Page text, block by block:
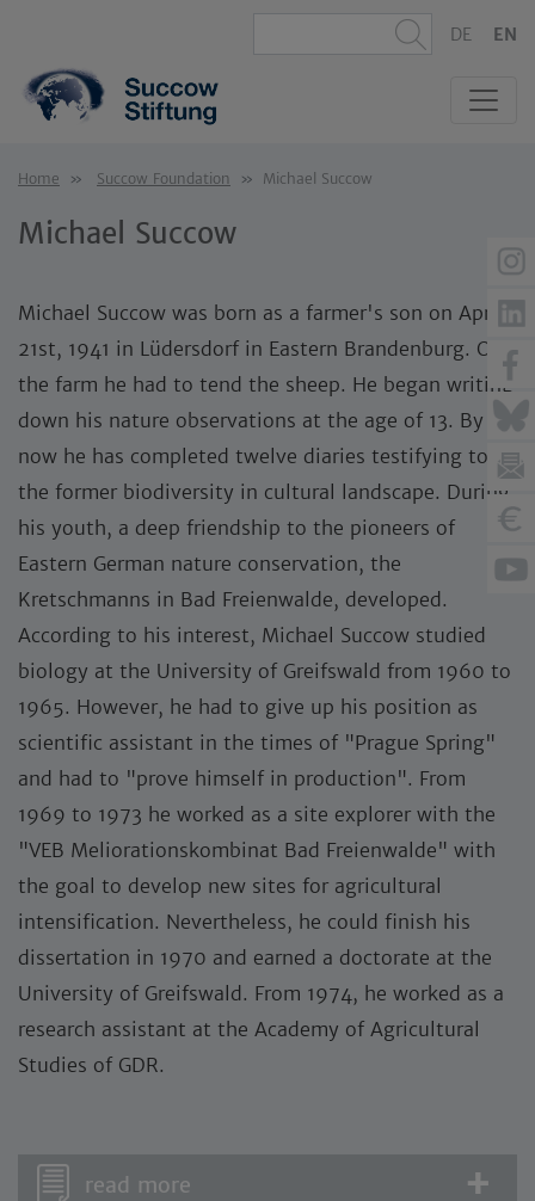
DE EN
Home Succow Foundation Michael Succow
Michael Succow
Michael Succow was born as a farmer's son on April
21st, 1941 in Lüdersdorf in Eastern Brandenburg. On
the farm he had to tend the sheep. He began writing
down his nature observations at the age of 13. By
now he has completed twelve diaries testifying to
the former biodiversity in cultural landscape. During
his youth, a deep friendship to the pioneers of
Eastern German nature conservation, the
Kretschmanns in Bad Freienwalde, developed.
According to his interest, Michael Succow studied
biology at the University of Greifswald from 1960 to
1965. However, he had to give up his position as
scientific assistant in the times of "Prague Spring"
and had to "prove himself in production". From
1969 to 1973 he worked as a site explorer with the
"VEB Meliorationskombinat Bad Freienwalde" with
the goal to develop new sites for agricultural
intensification. Nevertheless, he could finish his
dissertation in 1970 and earned a doctorate at the
University of Greifswald. From 1974, he worked as a
research assistant at the Academy of Agricultural
Studies of GDR.
read more